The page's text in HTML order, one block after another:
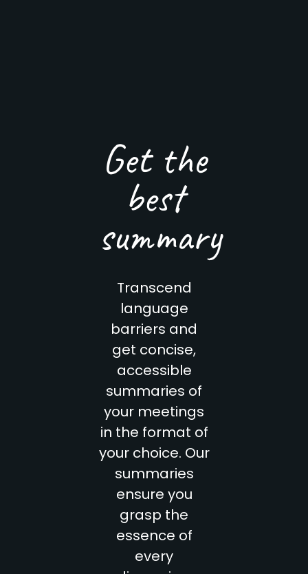
Get the
best
summary
Transcend
language
barriers and
get concise,
accessible
summaries of
your meetings
in the format of
your choice. Our
summaries
ensure you
grasp the
essence of
every